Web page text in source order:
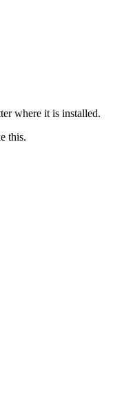
where it is installed.
this.